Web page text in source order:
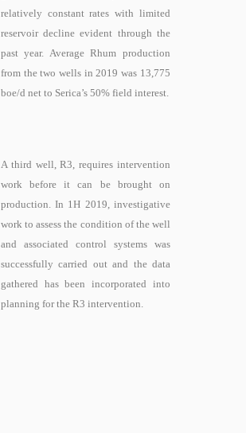
relatively constant rates with limited
reservoir decline evident through the
past year. Average Rhum production
from the two wells in 2019 was 13,775
boe/d net to Serica’s 50% field interest.
A third well, R3, requires intervention
work before it can be brought on
production. In 1H 2019, investigative
workto assess the condition of the well
and associated control systemswas
successfully carried out and the data
gathered has been incorporated into
planning for the R3 intervention.